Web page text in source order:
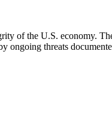
of the U.S. economy.
ongoing threats